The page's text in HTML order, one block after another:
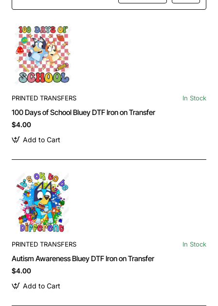
PRINTED TRANSFERS In Stock
100 Days of School Bluey DTF Iron on Transfer
$4.00
Add to Cart
PRINTED TRANSFERS In Stock
Autism Awareness Bluey DTF Iron on Transfer
$4.00
Add to Cart